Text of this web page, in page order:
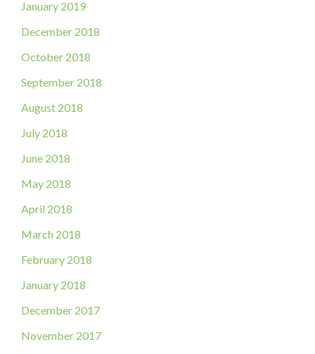
January 2019
December 2018
October 2018
September 2018
August 2018
July 2018
June 2018
May 2018
April 2018
March 2018
February 2018
January 2018
December 2017
November 2017